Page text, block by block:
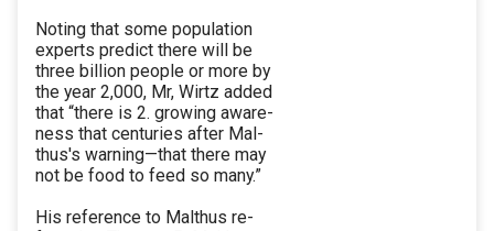
Noting that some population
experts predict there will be
three billion people or more by
the year 2,000, Mr, Wirtz added
that “there is 2. growing aware-
ness that centuries after Mal-
thus's warning—that there may
not be food to feed so many.”
His reference to Malthus re-